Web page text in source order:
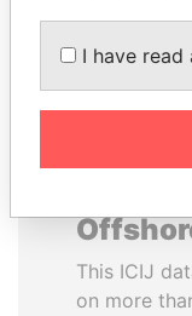
This ICIJ
on more
I have